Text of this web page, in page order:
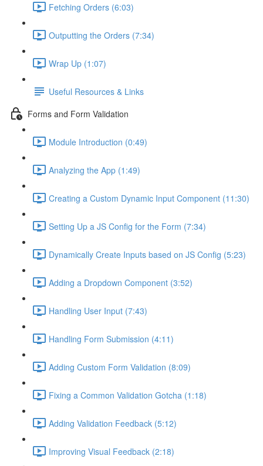
Fetching Orders (6:03)
Outputting the Orders (7:34)
Wrap Up (1:07)
Useful Resources & Links
Forms and Form Validation
Module Introduction (0:49)
Analyzing the App (1:49)
Creating a Custom Dynamic Input Component (11:30)
Setting Up a JS Config for the Form (7:34)
Dynamically Create Inputs based on JS Config (5:23)
Adding a Dropdown Component (3:52)
Handling User Input (7:43)
Handling Form Submission (4:11)
Adding Custom Form Validation (8:09)
Fixing a Common Validation Gotcha (1:18)
Adding Validation Feedback (5:12)
Improving Visual Feedback (2:18)